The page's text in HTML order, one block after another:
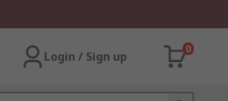
Login / Sign up
0